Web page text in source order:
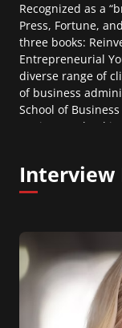
Recognized as a
Press, Fortune,
three books:
Entrepreneurial
diverse range of
of business
School of
Business School
Interview